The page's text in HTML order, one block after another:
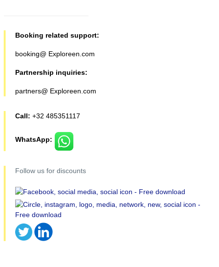
Booking related support:
booking@ Exploreen.com
Partnership inquiries:
partners@ Exploreen.com
Call: +32 485351117
WhatsApp:
Follow us for discounts